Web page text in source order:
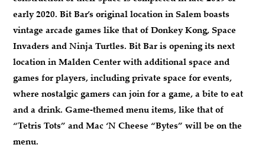
early 2020. Bit Bar’s original location in Salem boasts
vintage arcade games like that of Donkey Kong, Space
Invaders and Ninja Turtles. Bit Bar is opening its next
location in Malden Center with additional space and
games for players, including private space for events,
where nostalgic gamers can join for a game, a bite to eat
and a drink. Game-themed menu items, like that of
“Tetris Tots” and Mac ‘N Cheese “Bytes” will be on the
menu.